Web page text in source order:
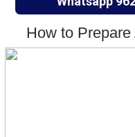
How to